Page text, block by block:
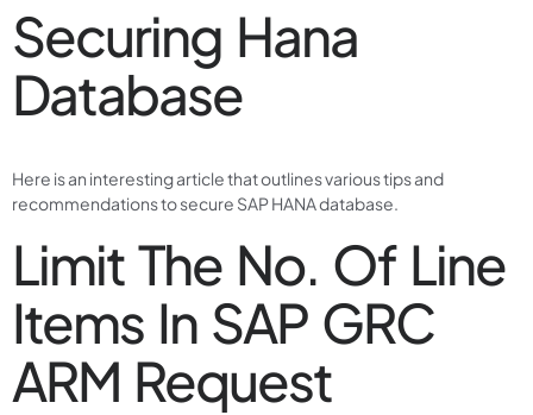
Securing Hana
Database
Here is an interesting article that outlines various tips and
recommendations to secure SAP HANA database.
Limit The No. Of Line
Items In SAP GRC
ARM Request